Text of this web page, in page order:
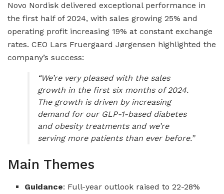
Novo Nordisk delivered exceptional performance in
the first half of 2024, with sales growing 25% and
operating profit increasing 19% at constant exchange
rates. CEO Lars Fruergaard Jørgensen highlighted the
company’s success:
“We’re very pleased with the sales
growth in the first six months of 2024.
The growth is driven by increasing
demand for our GLP-1-based diabetes
and obesity treatments and we’re
serving more patients than ever before.”
Main Themes
Guidance: Full-year outlook raised to 22-28%